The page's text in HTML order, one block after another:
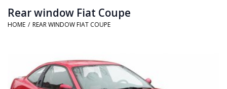
Rear window Fiat Coupe
HOME / REAR WINDOW FIAT COUPE